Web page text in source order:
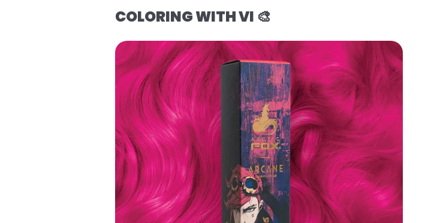
COLORING WITH VI 🎨